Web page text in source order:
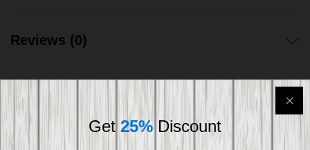
Reviews (0)
Get 25% Discount